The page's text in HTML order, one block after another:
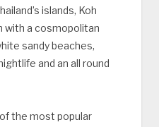
islands, Koh
with a cosmopolitan
sandy beaches,
and an all round
the most popular